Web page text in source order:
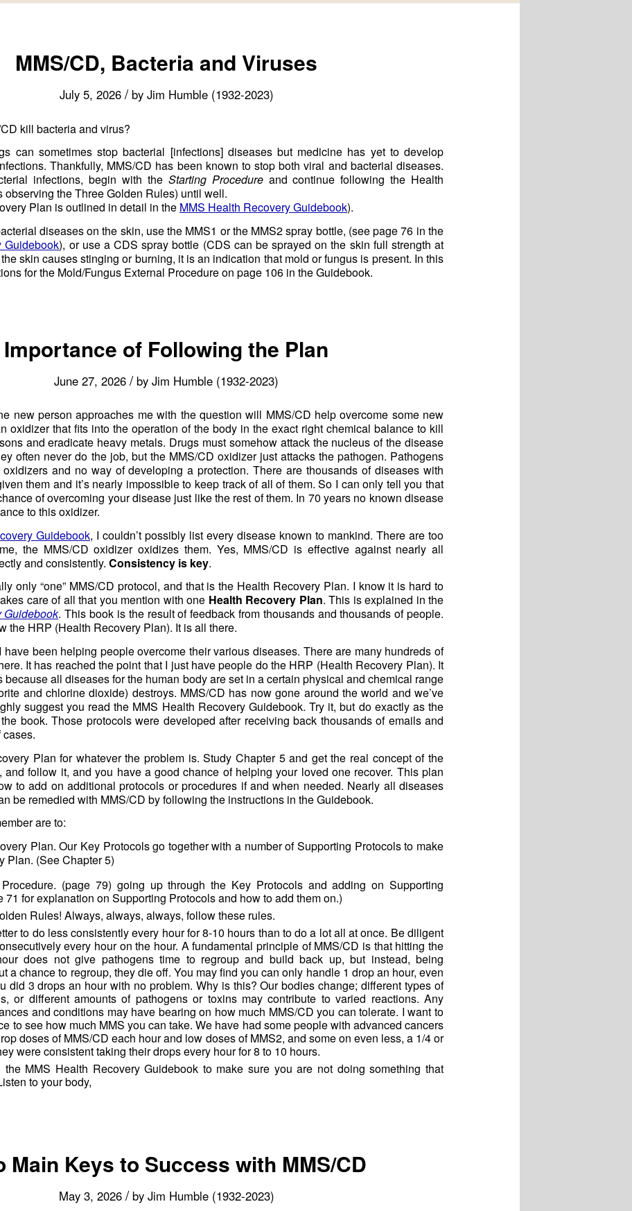
MMS/CD, Bacteria and Viruses
July 5, 2026 / by Jim Humble (1932-2023)
kill bacteria and virus?
can sometimes stop bacterial [infections] diseases but medicine has yet to develop
Thankfully, MMS/CD has been known to stop both viral and bacterial diseases.
infections, begin with the Starting Procedureand continue following the Health
observing the Three Golden Rules) until well.
Plan is outlined in detail in the MMS Health Recovery Guidebook).
diseases on the skin, use the MMS1 or the MMS2 spray bottle, (see page 76 in the
Guidebook), or use a CDS spray bottle (CDS can be sprayed on the skin full strength at
skin causes stinging or burning, it is an indication that mold or fungus is present. In this
for the Mold/Fungus External Procedure on page 106 in the Guidebook.
Importance of Following the Plan
June 27, 2026 / by Jim Humble (1932-2023)
new person approaches me with the question will MMS/CD help overcome some new
oxidizer that fits into the operation of the body in the exact right chemical balance to kill
and eradicate heavy metals. Drugs must somehow attack the nucleus of the disease
often never do the job, but the MMS/CD oxidizer just attacks the pathogen. Pathogens
and no way of developing a protection. There are thousands of diseases with
them and it’s nearly impossible to keep track of all of them. So I can only tell you that
of overcoming your disease just like the rest of them. In 70 years no known disease
to this oxidizer.
Guidebook, I couldn’t possibly list every disease known to mankind. There are too
the MMS/CD oxidizer oxidizes them. Yes, MMS/CD is effective against nearly all
and consistently. Consistency is key.
only “one” MMS/CD protocol, and that is the Health Recovery Plan. I know it is hard to
care of all that you mention with one Health Recovery Plan. This is explained in the
Guidebook. This book is the result of feedback from thousands and thousands of people.
the HRP (Health Recovery Plan). It is all there.
have been helping people overcome their various diseases. There are many hundreds of
It has reached the point that I just have people do the HRP (Health Recovery Plan). It
all diseases for the human body are set in a certain physical and chemical range
and chlorine dioxide) destroys. MMS/CD has now gone around the world and we’ve
suggest you read the MMS Health Recovery Guidebook. Try it, but do exactly as the
book. Those protocols were developed after receiving back thousands of emails and
Plan for whatever the problem is. Study Chapter 5 and get the real concept of the
and follow it, and you have a good chance of helping your loved one recover. This plan
to add on additional protocols or procedures if and when needed. Nearly all diseases
be remedied with MMS/CD by following the instructions in the Guidebook.
are to:
Plan. Our Key Protocols go together with a number of Supporting Protocols to make
Plan. (See Chapter 5)
(page 79) going up through the Key Protocols and adding on Supporting
71 for explanation on Supporting Protocols and how to add them on.)
Rules! Always, always, always, follow these rules.
to do less consistently every hour for 8-10 hours than to do a lot all at once. Be diligent
every hour on the hour. A fundamental principle of MMS/CD is that hitting the
does not give pathogens time to regroup and build back up, but instead, being
a chance to regroup, they die off. You may find you can only handle 1 drop an hour, even
did 3 drops an hour with no problem. Why is this? Our bodies change; different types of
or different amounts of pathogens or toxins may contribute to varied reactions. Any
and conditions may have bearing on how much MMS/CD you can tolerate. I want to
to see how much MMS you can take. We have had some people with advanced cancers
doses of MMS/CD each hour and low doses of MMS2, and some on even less, a 1/4 or
were consistent taking their drops every hour for 8 to 10 hours.
MMS Health Recovery Guidebook to make sure you are not doing something that
to your body,
Main Keys to Success with MMS/CD
May 3, 2026 / by Jim Humble (1932-2023)